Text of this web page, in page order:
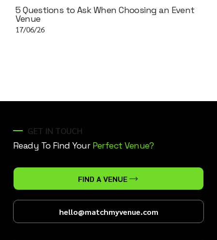
5 Questions to Ask When Choosing an Event
Venue
17/06/26
GET IN TOUCH
Ready To Find Your Perfect Venue?
FIND A VENUE
hello@matchmyvenue.com